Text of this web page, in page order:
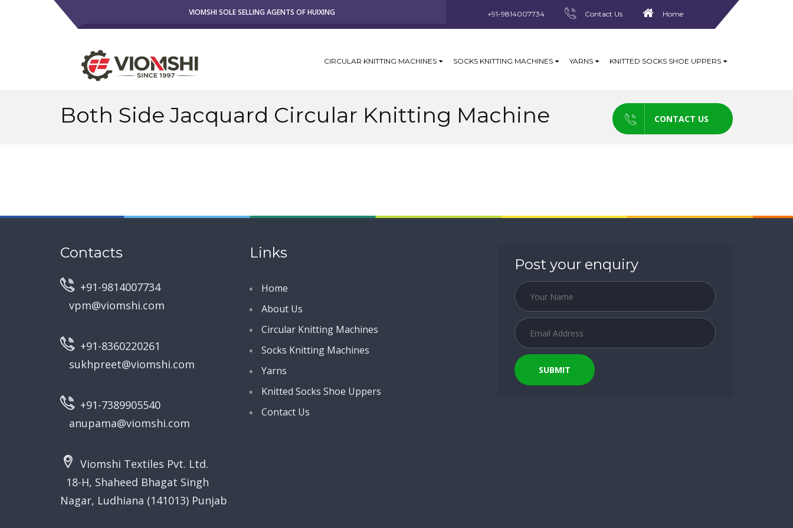
VIOMSHI SOLE SELLING AGENTS OF HUIXING +91-9814007734 Contact Us Home
CIRCULAR KNITTING MACHINES SOCKS KNITTING MACHINES YARNS KNITTED SOCKS SHOE UPPERS
Both Side Jacquard Circular Knitting Machine CONTACT US
Contacts
+91-9814007734
vpm@viomshi.com
+91-8360220261
sukhpreet@viomshi.com
+91-7389905540
anupama@viomshi.com
Viomshi Textiles Pvt. Ltd.
18-H, Shaheed Bhagat Singh
Nagar, Ludhiana (141013) Punjab
Links
Home
About Us
Circular Knitting Machines
Socks Knitting Machines
Yarns
Knitted Socks Shoe Uppers
Contact Us
Post your enquiry
SUBMIT